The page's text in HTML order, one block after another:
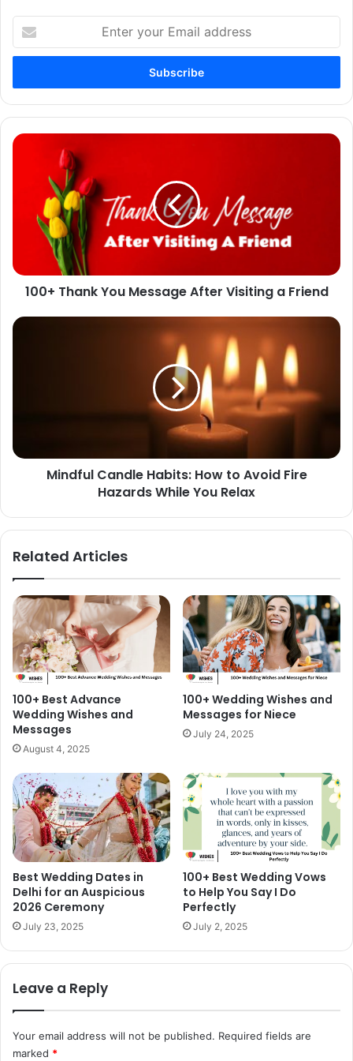
your
Email
100+
Message
Visiting
100+ Thank You Message After Visiting a Friend
Mindful
While
Mindful Candle Habits: How to Avoid Fire
Hazards While You Relax
Related Articles
100+ Best Advance
Wedding Wishes and
Messages
August 4, 2025
100+ Wedding Wishes and
Messages for Niece
July 24, 2025
Best Wedding Dates in
Delhi for an Auspicious
2026 Ceremony
July 23, 2025
100+ Best Wedding Vows
to Help You Say I Do
Perfectly
July 2, 2025
Leave a Reply
Your email address will not be published. Required fields are
marked *